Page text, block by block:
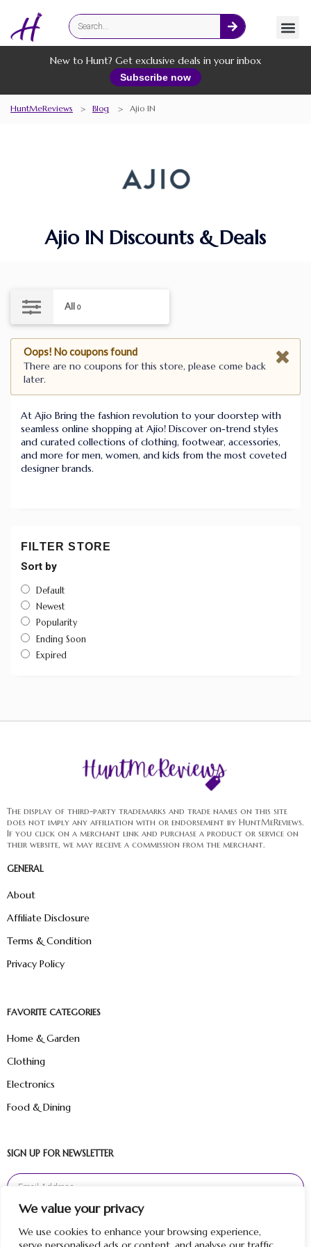
We value your privacy
We use cookies to enhance your browsing experience,
New to Hunt? Get exclusive deals in your inbox
Subscribe now
HuntMeReviews > Blog > Ajio IN
Ajio IN Discounts & Deals
All 0
Oops! No coupons found
There are no coupons for this store, please come back
later.
At Ajio Bring the fashion revolution to your doorstep with
seamless online shopping at Ajio! Discover on-trend styles
and curated collections of clothing, footwear, accessories,
and more for men, women, and kids from the most coveted
designer brands.
FILTER STORE
Sort by
Default
Newest
Popularity
Ending Soon
Expired
The display of third-party trademarks and trade names on this site
does not imply any affiliation with or endorsement by HuntMeReviews.
If you click on a merchant link and purchase a product or service on
their website, we may receive a commission from the merchant.
GENERAL
About
Affiliate Disclosure
Terms & Condition
Privacy Policy
FAVORITE CATEGORIES
Home & Garden
Clothing
Electronics
Food & Dining
SIGN UP FOR NEWSLETTER